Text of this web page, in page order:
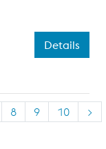
Details
8 9 10 >